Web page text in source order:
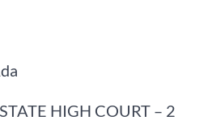
HIGH COURT – 2